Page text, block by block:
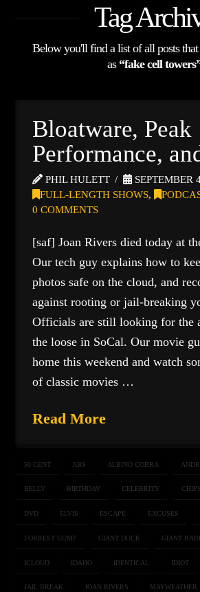
Tag
Below you'll find a list of all posts that
as “fake cell
Bloatware, Peak
Performance,
PHIL HULETT
SEPTEMBER
FULL-LENGTH SHOWS,
0 COMMENTS
[saf] Joan Rivers died today at
Our tech guy explains how to
photos safe on the cloud, and
against rooting or jail-breaking
Officials are still looking for the
the loose in SoCal. Our movie
home this weekend and watch
of classic movies …
Read More
50 CENT ABS ALBINO COBRA
BELLY BIRTHDAY CELEBRITY CHIPS
DVD ELVIS ESCAPE EXCUSES
FORREST GUMP GIANT DUCK GIANT
ICLOUD IDAHO IDENTICAL IDIOT
JAIL BREAK JOAN RIVERS MAYWEATHER